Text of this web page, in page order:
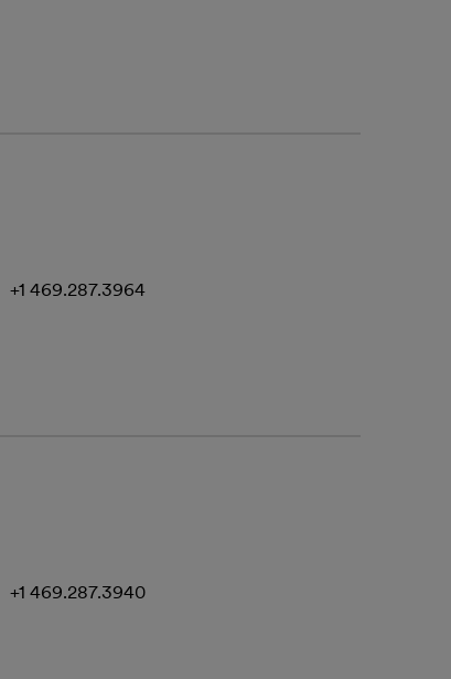
+1 469.287.3964
+1 469.287.3940